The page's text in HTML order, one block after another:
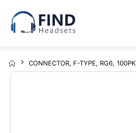
CONNECTOR, F-TYPE, RG6, 100PK